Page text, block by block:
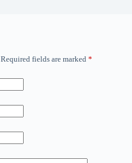
Required fields are marked *